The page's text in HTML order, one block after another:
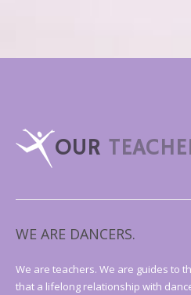
OUR
WE ARE DANCERS.
We are teachers. We are guides to
that a lifelong relationship with